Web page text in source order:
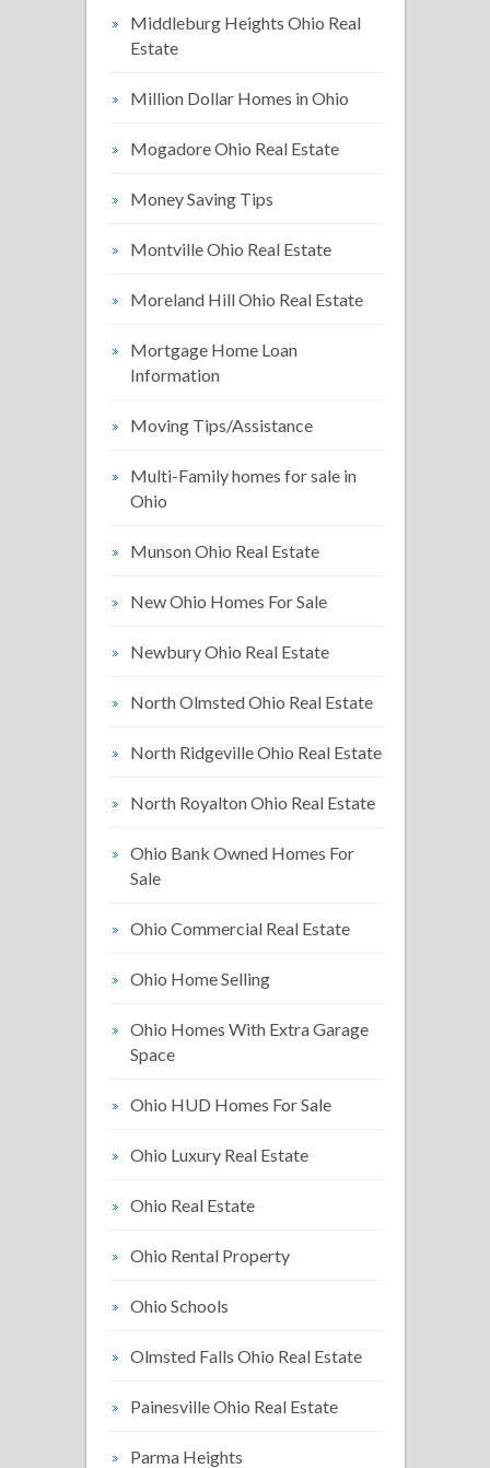
Middleburg Heights Ohio Real
Estate
Million Dollar Homes in Ohio
Mogadore Ohio Real Estate
Money Saving Tips
Montville Ohio Real Estate
Moreland Hill Ohio Real Estate
Mortgage Home Loan
Information
Moving Tips/Assistance
Multi-Family homes for sale in
Ohio
Munson Ohio Real Estate
New Ohio Homes For Sale
Newbury Ohio Real Estate
North Olmsted Ohio Real Estate
North Ridgeville Ohio Real Estate
North Royalton Ohio Real Estate
Ohio Bank Owned Homes For
Sale
Ohio Commercial Real Estate
Ohio Home Selling
Ohio Homes With Extra Garage
Space
Ohio HUD Homes For Sale
Ohio Luxury Real Estate
Ohio Real Estate
Ohio Rental Property
Ohio Schools
Olmsted Falls Ohio Real Estate
Painesville Ohio Real Estate
Parma Heights